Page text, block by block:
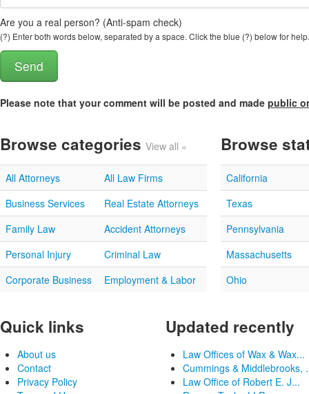
Are you a real person? (Anti-spam check)
(?) Enter both words below, separated by a space. Click the blue (?) below for help.
Please note that your comment will be posted and made public
Browse categories View all »
All Attorneys
All Law Firms
Business Services
Real Estate Attorneys
Family Law
Accident Attorneys
Personal Injury
Criminal Law
Corporate Business
Employment & Labor
Browse
California
Texas
Pennsylvania
Massachusetts
Ohio
Quick links
About us
Contact
Privacy Policy
Updated recently
Law Offices of Wax & Wax...
Cummings & Middlebrooks,
Law Office of Robert E. J...